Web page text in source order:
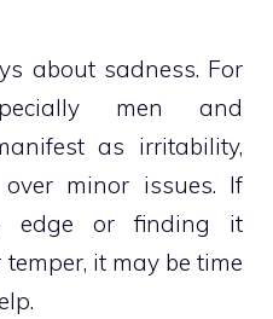
about sadness. For
men and
as irritability,
minor issues. If
edge or finding it
it may be time